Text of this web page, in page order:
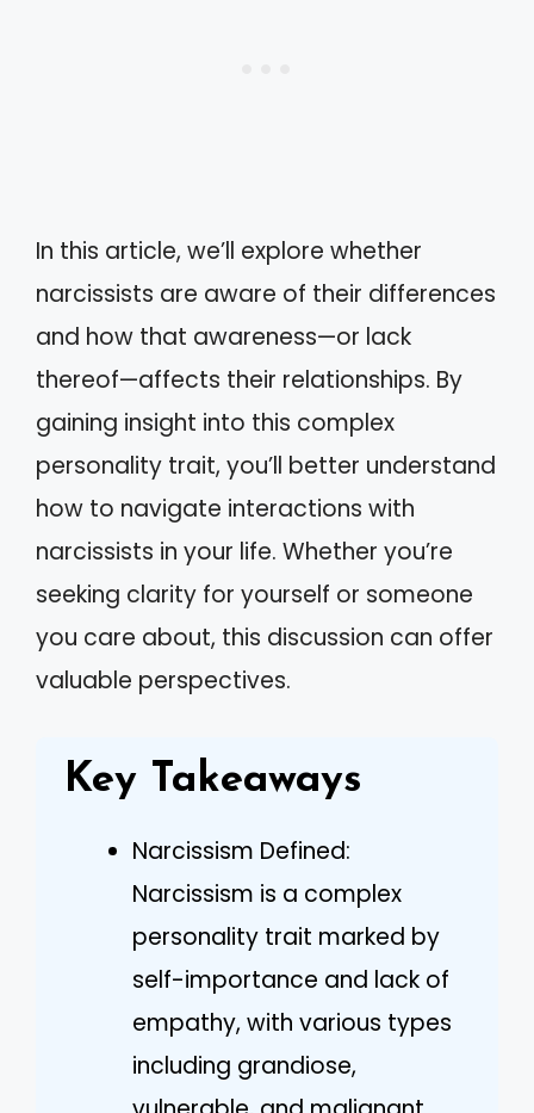
In this article, we’ll explore whether
narcissists are aware of their differences
and how that awareness—or lack
thereof—affects their relationships. By
gaining insight into this complex
personality trait, you’ll better understand
how to navigate interactions with
narcissists in your life. Whether you’re
seeking clarity for yourself or someone
you care about, this discussion can offer
valuable perspectives.
Key Takeaways
Narcissism Defined:
Narcissism is a complex
personality trait marked by
self-importance and lack of
empathy, with various types
including grandiose,